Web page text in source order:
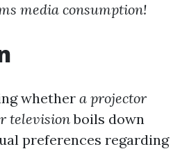
media consumption!
whether a projector
televisionboils down
preferences regarding